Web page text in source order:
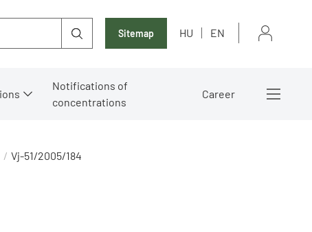
Sitemap HU EN
Notifications of
concentrations
Career
Vj-51/2005/184